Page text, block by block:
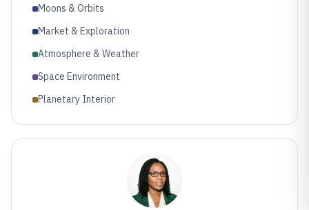
Moons & Orbits
Market & Exploration
Atmosphere & Weather
Space Environment
Planetary Interior